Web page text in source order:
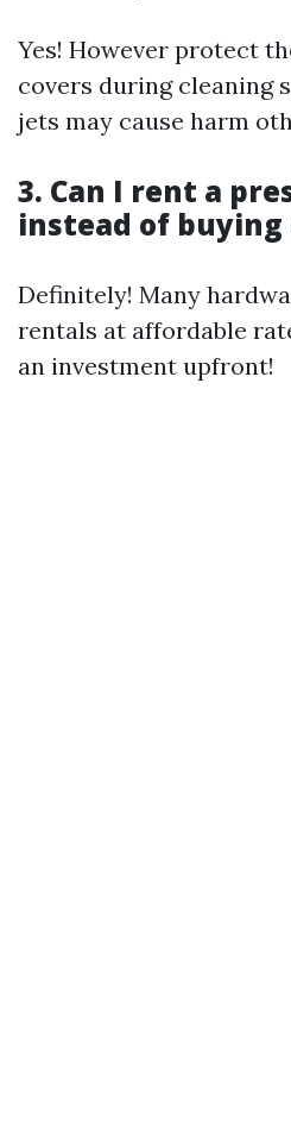
Yes! However protect
covers during cleaning
jets may cause harm
3. Can I rent a
instead of buying
Definitely! Many
rentals at affordable
an investment upfront!